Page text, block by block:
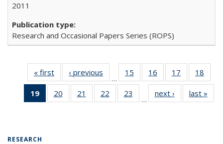
2011
Research and Occasional Papers Series (ROPS)
« first
Full listing
table:
Publications
‹ previous
Full listing
table:
Publications
…
15
of 40 Full
listing table:
Publications
16
of 40 Full
listing table:
Publications
17
of 40 Full
listing table:
Publications
18
19
of 40 Full
listing
20
of 40 Full
listing table:
21
of 40 Full
listing table:
22
of 40 Full
listing table:
23
of 40 Full
listing table:
…
next ›
Full listing
table:
last »
RESEARCH